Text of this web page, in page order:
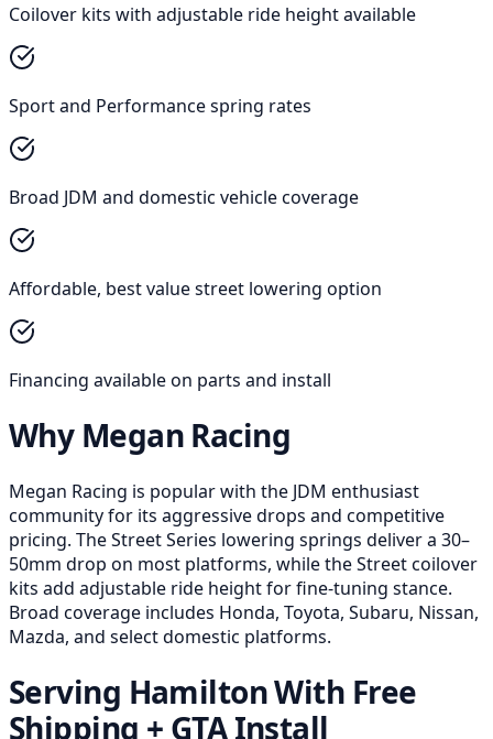
Coilover kits with adjustable ride height available
Sport and Performance spring rates
Broad JDM and domestic vehicle coverage
Affordable, best value street lowering option
Financing available on parts and install
Why Megan Racing
Megan Racing is popular with the JDM enthusiast
community for its aggressive drops and competitive
pricing. The Street Series lowering springs deliver a 30–
50mm drop on most platforms, while the Street coilover
kits add adjustable ride height for fine-tuning stance.
Broad coverage includes Honda, Toyota, Subaru, Nissan,
Mazda, and select domestic platforms.
Serving Hamilton With Free
Shipping + GTA Install